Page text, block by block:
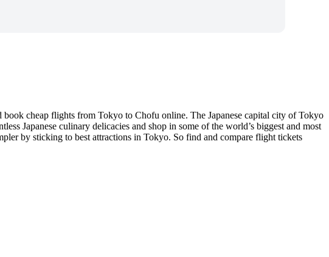
cheap flights from Tokyo to Chofu online. The Japanese capital city of Tokyo
Japanese culinary delicacies and shop in some of the world’s biggest and most
by sticking to best attractions in Tokyo. So find and compare flight tickets